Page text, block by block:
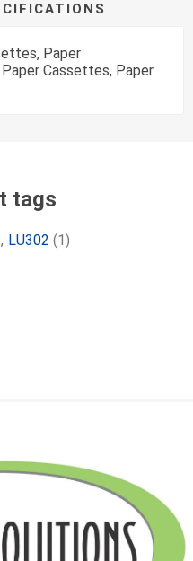
Paper
Cassettes, Paper
tags
, LU302 (1)